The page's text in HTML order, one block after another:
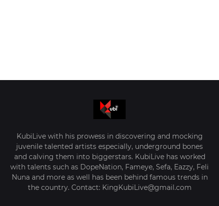
KubiLive with his prowess in discovering and mocking
juvenile talented artists especially, underground bones
and calving them into biggerstars. KubiLive has worked
with talents such as DopeNation, Fameye, Sefa, Eazzy, Feli
Nuna and more as well has been behind famous trends in
the country. Contact: KingKubiLive@gmail.com